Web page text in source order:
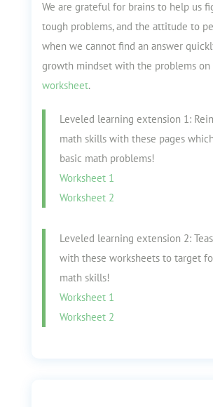
We are grateful for brains to help us
tough problems, and the attitude to
when we cannot find an answer
growth mindset with the problems on
worksheet.
Leveled learning extension 1:
math skills with these pages
basic math problems!
Worksheet 1
Worksheet 2
Leveled learning extension 2:
with these worksheets to target
math skills!
Worksheet 1
Worksheet 2